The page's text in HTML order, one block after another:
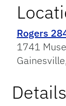
Rogers
1741
Details